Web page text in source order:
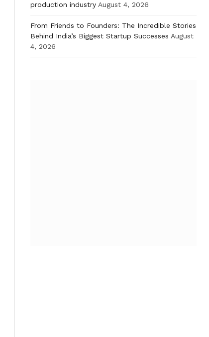
production industry August 4, 2026
From Friends to Founders: The Incredible Stories
Behind India’s Biggest Startup Successes August
4, 2026